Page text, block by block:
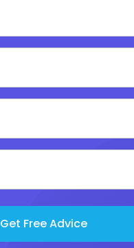
Get Free Advice